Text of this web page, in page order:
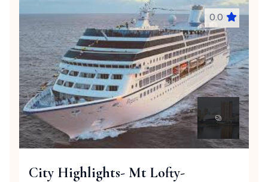
0.0
City Highlights- Mt Lofty-